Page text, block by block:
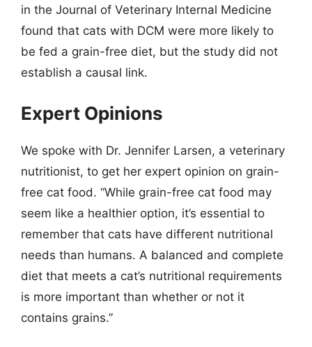
in the Journal of Veterinary Internal Medicine
found that cats with DCM were more likely to
be fed a grain-free diet, but the study did not
establish a causal link.
Expert Opinions
We spoke with Dr. Jennifer Larsen, a veterinary
nutritionist, to get her expert opinion on grain-
free cat food. “While grain-free cat food may
seem like a healthier option, it’s essential to
remember that cats have different nutritional
needs than humans. A balanced and complete
diet that meets a cat’s nutritional requirements
is more important than whether or not it
contains grains.”